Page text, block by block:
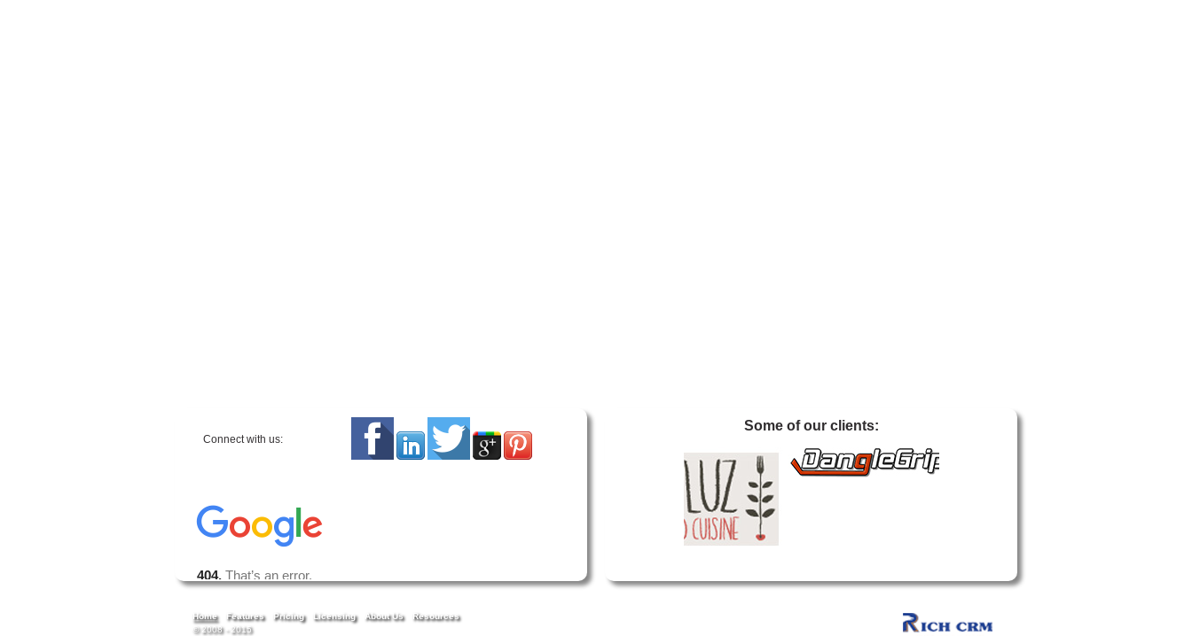
Some of our clients:
Connect with us:
Home Features Pricing Licensing About Us
Resources
© 2008 - 2015